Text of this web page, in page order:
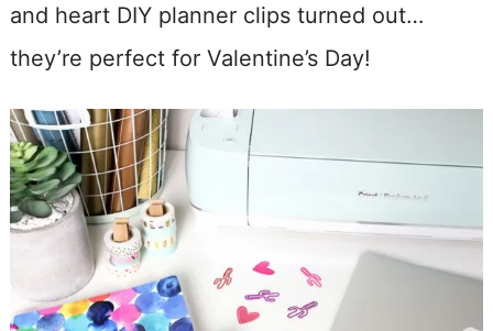
and heart DIY planner clips turned out…
they’re perfect for Valentine’s Day!